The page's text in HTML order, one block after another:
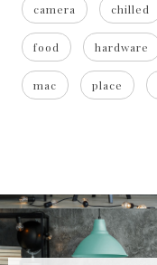
camera chilled
food hardware
mac place